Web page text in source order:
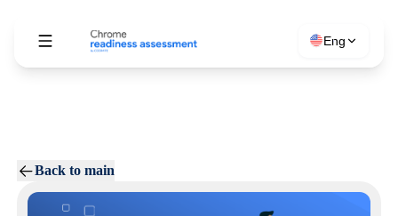
Eng
Back to main